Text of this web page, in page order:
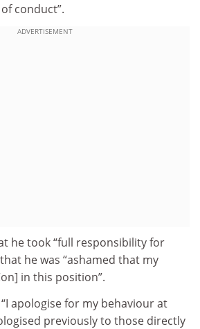
conduct”.
ADVERTISEMENT
he took “full responsibility for
he was “ashamed that my
in this position”.
apologise for my behaviour at
previously to those directly